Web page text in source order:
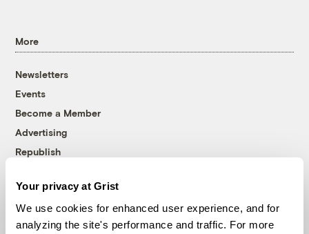
Your privacy at Grist
We use cookies for enhanced user experience, and for
analyzing the site's performance and traffic. For more
More
Newsletters
Events
Become a Member
Advertising
Republish